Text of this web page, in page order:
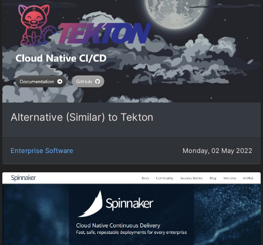
Alternative (Similar) to Tekton
Enterprise Software Monday, 02 May 2022